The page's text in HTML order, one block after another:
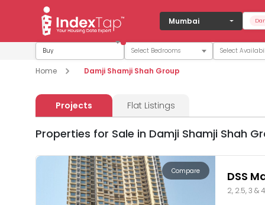
Mumbai
Buy
Home
Damji Shamji Shah Group
Projects Flat Listings
Properties for Sale in Damji Shamji Shah
Compare DSS
2, 2.5, 3 &